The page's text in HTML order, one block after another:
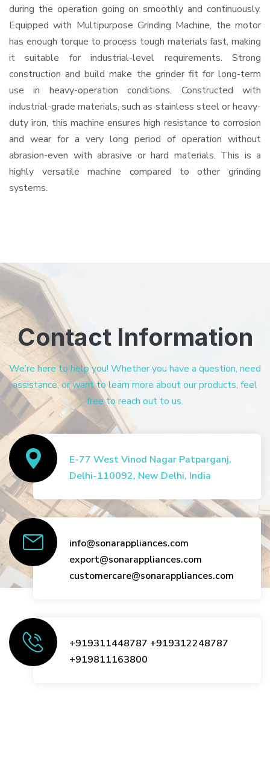
during the operation going on smoothly and continuously.
Equipped with Multipurpose Grinding Machine, the motor
has enough torque to process tough materials fast, making
it suitable for industrial-level requirements. Strong
construction and build make the grinder fit for long-term
use in heavy-operation conditions. Constructed with
industrial-grade materials, such as stainless steel or heavy-
duty iron, this machine ensures high resistance to corrosion
and wear for a very long period of operation without
abrasion-even with abrasive or hard materials. This is a
highly versatile machine compared to other grinding
systems.
Contact Information
We’re here to help you! Whether you have a question, need
assistance, or want to learn more about our products, feel
free to reach out to us.
E-77 West Vinod Nagar Patparganj,
Delhi-110092, New Delhi, India
info@sonarappliances.com
export@sonarappliances.com
customercare@sonarappliances.com
+919311448787 +919312248787
+919811163800